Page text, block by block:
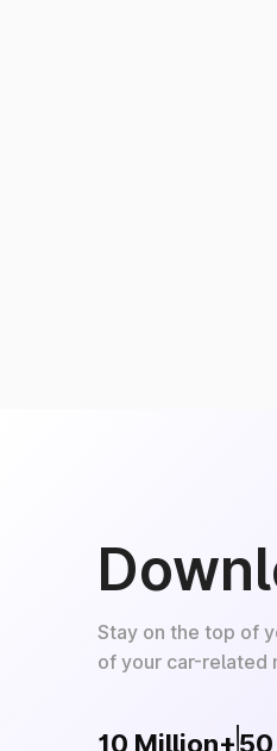
Stay on the top of
of your car-related
10 Million+